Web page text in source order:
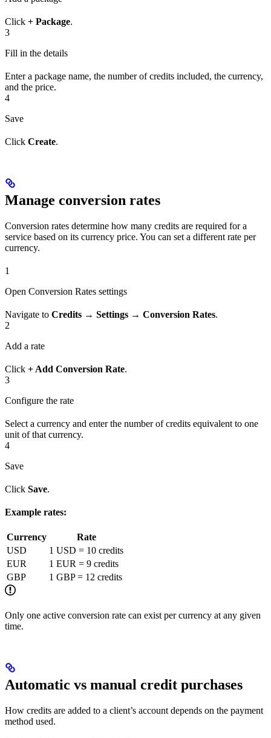
Click + Package.
3
Fill in the details
Enter a package name, the number of credits included, the currency,
and the price.
4
Save
Click Create.
Manage conversion rates
Conversion rates determine how many credits are required for a
service based on its currency price. You can set a different rate per
currency.
1
Open Conversion Rates settings
Navigate to Credits → Settings → Conversion Rates.
2
Add a rate
Click + Add Conversion Rate.
3
Configure the rate
Select a currency and enter the number of credits equivalent to one
unit of that currency.
4
Save
Click Save.
Example rates:
Currency
Rate
USD
1 USD = 10 credits
EUR
1 EUR = 9 credits
GBP
1 GBP = 12 credits
Only one active conversion rate can exist per currency at any given
time.
Automatic vs manual credit purchases
How credits are added to a client’s account depends on the payment
method used.